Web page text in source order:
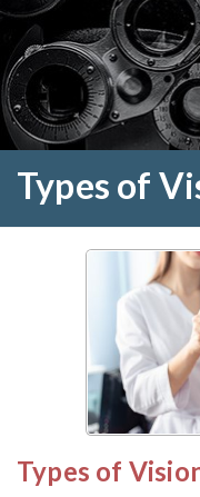
Types of
Types of